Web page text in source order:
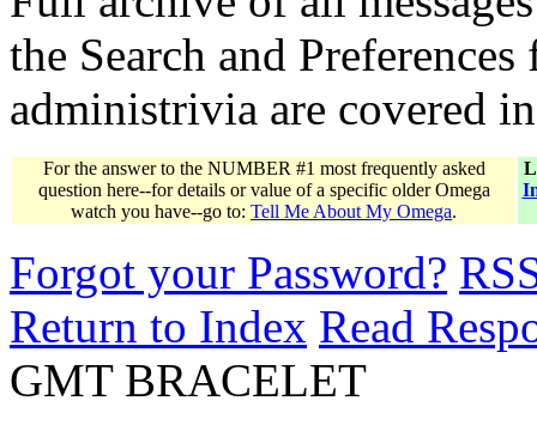
the Search and
administrivia are covered
For the answer to the NUMBER #1 most frequently asked
question here--for details or value of a specific older Omega
watch you have--go to: Tell Me About My Omega.
Forgot your Password?
Return to Index Read
GMT BRACELET